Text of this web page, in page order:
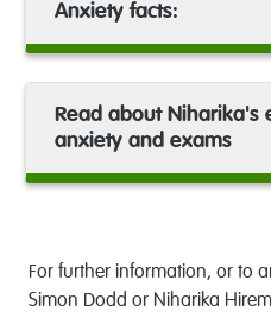
Anxiety facts:
Read about Niharika's
anxiety and exams
For further information, or to
Simon Dodd or Niharika